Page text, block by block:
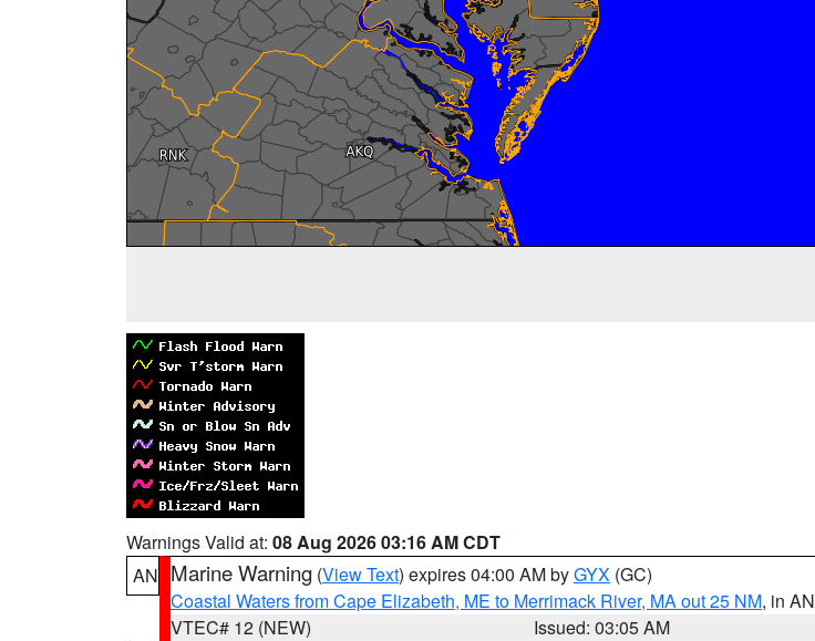
Warnings Valid at: 08 Aug 2026 03:16 AM CDT
AN Marine Warning (View Text) expires 04:00 AM byGYX (GC)
Coastal Waters from Cape Elizabeth, ME to Merrimack River, MA out 25 NM, in AN
VTEC# 12 (NEW)
Issued: 03:05 AM